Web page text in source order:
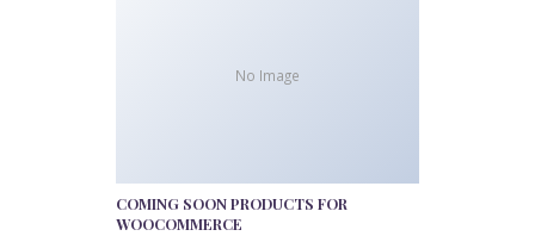
No Image
COMING SOON PRODUCTS FOR
WOOCOMMERCE